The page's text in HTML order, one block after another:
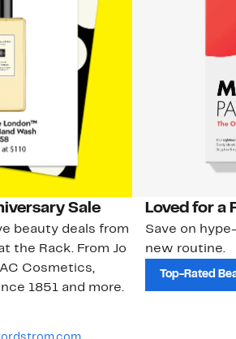
Sale
beauty deals from
the Rack. From Jo
Cosmetics,
1851 and more.
Loved for a
Save on
new routine.
Top-Rated